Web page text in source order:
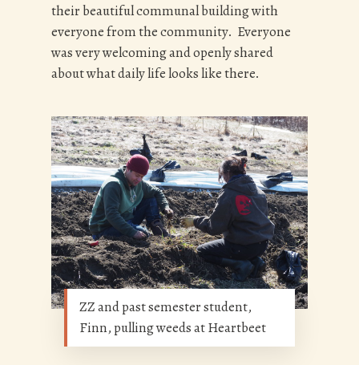
their beautiful communal building with
everyone from the community. Everyone
was very welcoming and openly shared
about what daily life looks like there.
ZZ and past semester student,
Finn, pulling weeds at Heartbeet